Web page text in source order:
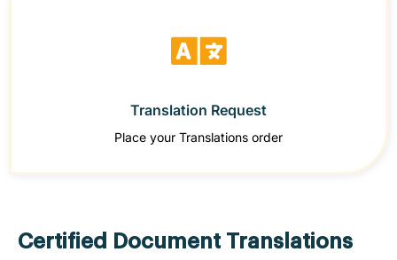
Translation Request
Place your Translations order
Certified Document Translations